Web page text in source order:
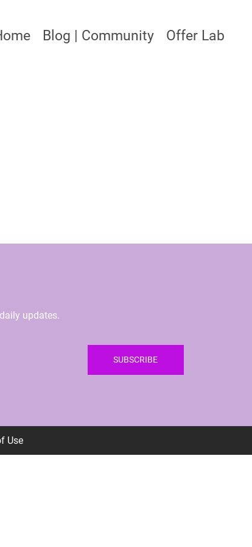
Blog | Community Offer Lab
updates.
SUBSCRIBE
Use